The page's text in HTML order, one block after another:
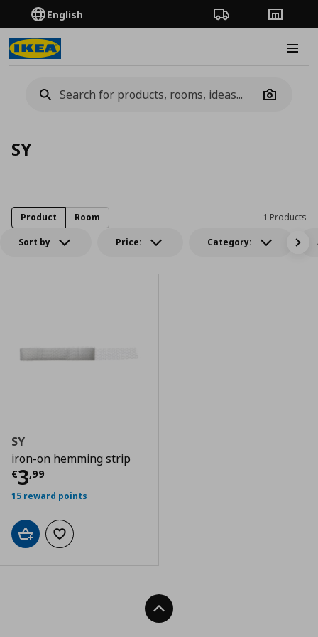
English Order TrackingStores
Camera
SY
Sort by Price: Category:
1 Products
Product Room
SY
iron-on hemming strip
€3,99
Current price
15 reward points
Add to cartAdd to wishlist
Back To Top